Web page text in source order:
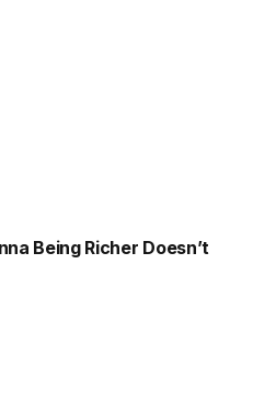
Being Richer Doesn’t